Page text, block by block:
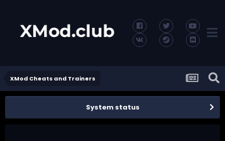
XMod Cheats and Trainers
System status